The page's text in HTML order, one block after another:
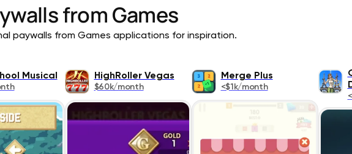
fromGames
paywalls from Games applications for inspiration.
Musical HighRoller Vegas
$60k/month
Merge Plus
<$1k/month